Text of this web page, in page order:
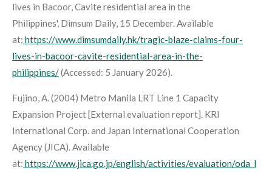
lives in Bacoor, Cavite residential area in the
Philippines', Dimsum Daily, 15 December. Available
at: https://www.dimsumdaily.hk/tragic-blaze-claims-four-
lives-in-bacoor-cavite-residential-area-in-the-
philippines/(Accessed: 5 January 2026).
Fujino, A. (2004) Metro Manila LRT Line 1 Capacity
Expansion Project[External evaluation report]. KRI
International Corp. and Japan International Cooperation
Agency (JICA). Available
at: https://www.jica.go.jp/english/activities/evaluation/oda_l